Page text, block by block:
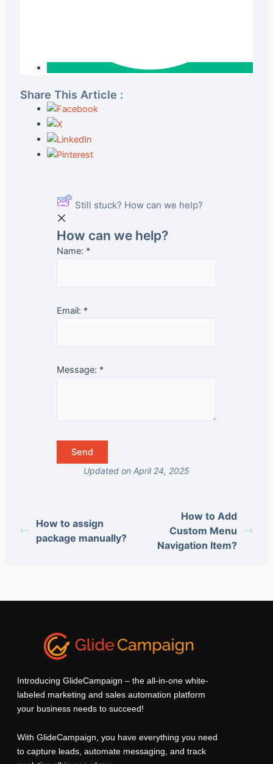
Share This Article :
Still stuck? How can we help?
How can we help?
Name: *
Email: *
Message: *
Updated on April 24, 2025
How to assign
package manually?
How to Add
Custom Menu
Navigation Item?
Introducing GlideCampaign – the all-in-one white-
labeled marketing and sales automation platform
your business needs to succeed!
With GlideCampaign, you have everything you need
to capture leads, automate messaging, and track